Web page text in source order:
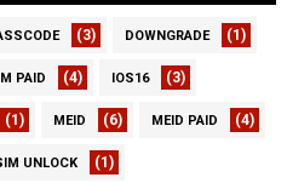
(3) DOWNGRADE (1)
PAID (4) IOS16 (3)
(1) MEID (6) MEID PAID (4)
UNLOCK (1)